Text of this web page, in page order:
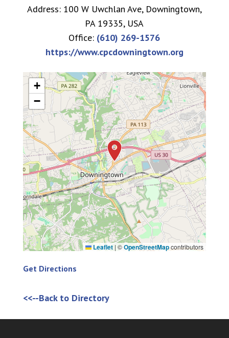
Address: 100 W Uwchlan Ave, Downingtown,
PA 19335, USA
Office: (610) 269-1576
https://www.cpcdowningtown.org
+
−
Leaflet | ©OpenStreetMapcontributors
Get Directions
<<--Back to Directory